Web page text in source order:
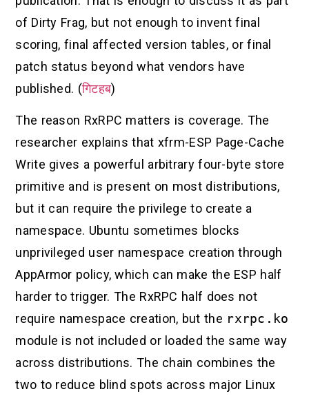
of Dirty Frag, but not enough to invent final
scoring, final affected version tables, or final
patch status beyond what vendors have
published. (गिटहब)
The reason RxRPC matters is coverage. The
researcher explains that xfrm-ESP Page-Cache
Write gives a powerful arbitrary four-byte store
primitive and is present on most distributions,
but it can require the privilege to create a
namespace. Ubuntu sometimes blocks
unprivileged user namespace creation through
AppArmor policy, which can make the ESP half
harder to trigger. The RxRPC half does not
require namespace creation, but the rxrpc.ko
module is not included or loaded the same way
across distributions. The chain combines the
two to reduce blind spots across major Linux